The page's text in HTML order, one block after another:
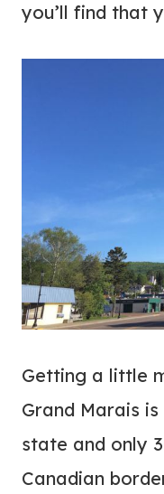
you’ll find that
Getting a little
Grand Marais
state and only
Canadian